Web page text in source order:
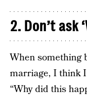
2. Don’t ask
When something
marriage, I think
“Why did this